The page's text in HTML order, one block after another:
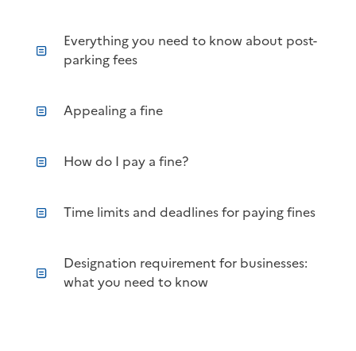
Everything you need to know about post-
parking fees
Appealing a fine
How do I pay a fine?
Time limits and deadlines for paying fines
Designation requirement for businesses:
what you need to know